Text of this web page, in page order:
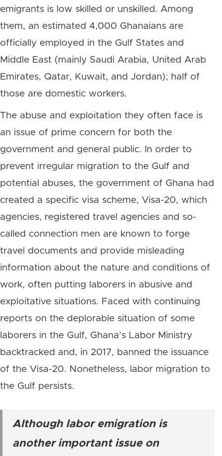
emigrants is low skilled or unskilled. Among
them, an estimated 4,000 Ghanaians are
officially employed in the Gulf States and
Middle East (mainly Saudi Arabia, United Arab
Emirates, Qatar, Kuwait, and Jordan); half of
those are domestic workers.
The abuse and exploitation they often face is
an issue of prime concern for both the
government and general public. In order to
prevent irregular migration to the Gulf and
potential abuses, the government of Ghana had
created a specific visa scheme, Visa-20, which
agencies, registered travel agencies and so-
called connection men are known to forge
travel documents and provide misleading
information about the nature and conditions of
work, often putting laborers in abusive and
exploitative situations. Faced with continuing
reports on the deplorable situation of some
laborers in the Gulf, Ghana’s Labor Ministry
backtracked and, in 2017, banned the issuance
of the Visa-20. Nonetheless, labor migration to
the Gulf persists.
Although labor emigration is
another important issue on